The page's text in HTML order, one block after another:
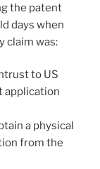
the patent
days when
claim was:
to US
application
a physical
from the